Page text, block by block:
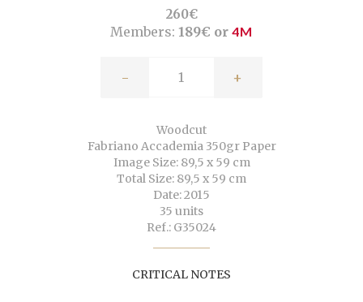
260€
Members: 189€ or 4M
- +
Woodcut
Fabriano Accademia 350gr Paper
Image Size: 89,5 x 59 cm
Total Size: 89,5 x 59 cm
Date: 2015
35 units
Ref.: G35024
CRITICAL NOTES